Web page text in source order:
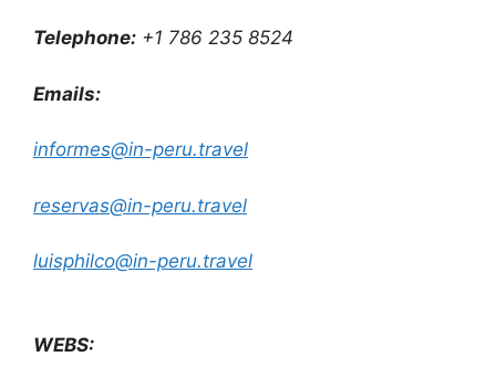
Telephone: +1 786 235 8524
Emails:
informes@in-peru.travel
reservas@in-peru.travel
luisphilco@in-peru.travel
WEBS: